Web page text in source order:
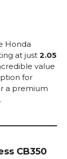
Honda
at just ₹2.05
value
for
a premium
CB350